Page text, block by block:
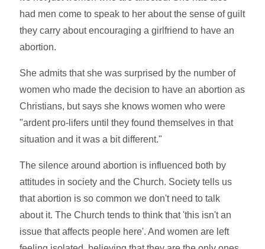
had men come to speak to her about the sense of guilt
they carry about encouraging a girlfriend to have an
abortion.
She admits that she was surprised by the number of
women who made the decision to have an abortion as
Christians, but says she knows women who were
"ardent pro-lifers until they found themselves in that
situation and it was a bit different."
The silence around abortion is influenced both by
attitudes in society and the Church. Society tells us
that abortion is so common we don't need to talk
about it. The Church tends to think that 'this isn't an
issue that affects people here'. And women are left